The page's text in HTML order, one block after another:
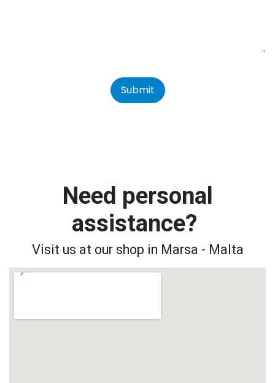
Submit
Need personal
assistance?
Visit us at our shop in Marsa - Malta